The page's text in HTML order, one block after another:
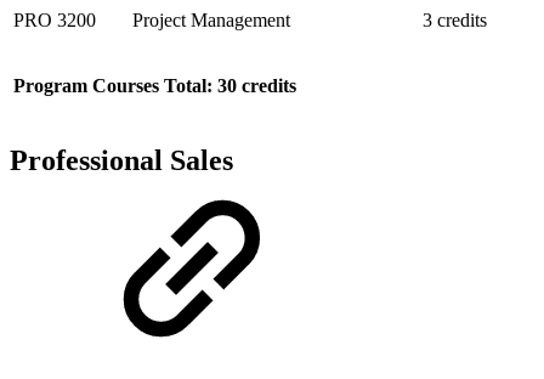
PRO 3200 Project Management 3 credits
Program Courses Total: 30 credits
Professional Sales